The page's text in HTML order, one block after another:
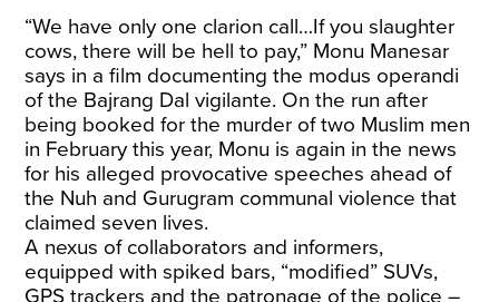
“We have only one clarion call…If you slaughter
cows, there will be hell to pay,” Monu Manesar
says in a film documenting the modus operandi
of the Bajrang Dal vigilante. On the run after
being booked for the murder of two Muslim men
in February this year, Monu is again in the news
for his alleged provocative speeches ahead of
the Nuh and Gurugram communal violence that
claimed seven lives.
A nexus of collaborators and informers,
equipped with spiked bars, “modified” SUVs,
GPS trackers and the patronage of the police –